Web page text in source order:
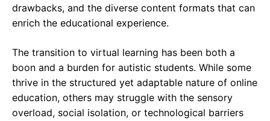
drawbacks, and the diverse content formats that can
enrich the educational experience.
The transition to virtual learning has been both a
boon and a burden for autistic students. While some
thrive in the structured yet adaptable nature of online
education, others may struggle with the sensory
overload, social isolation, or technological barriers